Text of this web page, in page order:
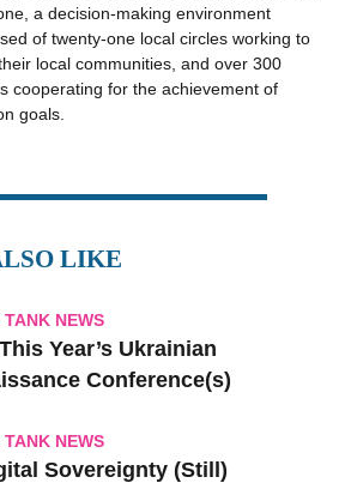
a decision-making environment
of twenty-one local circles working to
local communities, and over 300
cooperating for the achievement of
goals.
LIKE
NEWS
Year’s Ukrainian
Conference(s)
NEWS
Sovereignty (Still)